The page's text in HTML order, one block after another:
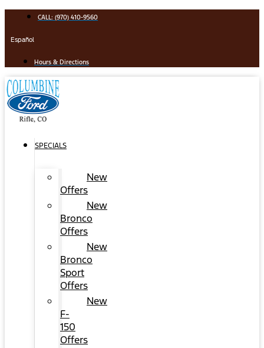
content
CALL: (970) 410-9560
Español
Hours & Directions
SPECIALS
New
Offers
New
Bronco
Offers
New
Bronco
Sport
Offers
New
F-
150
Offers